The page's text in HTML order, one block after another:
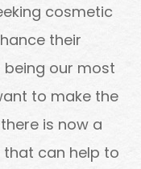
cosmetic
their
being our most
to make the
is now a
can help to